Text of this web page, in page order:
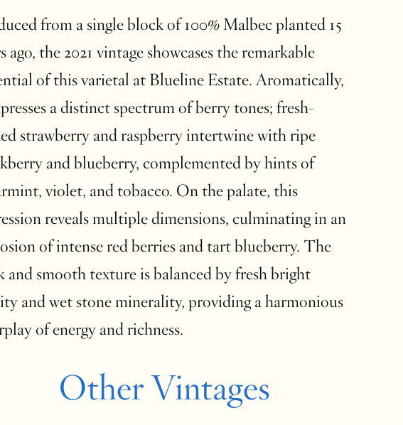
from a single block of 100% Malbec planted 15
ago, the 2021 vintage showcases the remarkable
of this varietal at Blueline Estate. Aromatically,
a distinct spectrum of berry tones; fresh-
strawberry and raspberry intertwine with ripe
and blueberry, complemented by hints of
violet, and tobacco. On the palate, this
reveals multiple dimensions, culminating in an
of intense red berries and tart blueberry. The
and smooth texture is balanced by fresh bright
and wet stone minerality, providing a harmonious
of energy and richness.
Other Vintages